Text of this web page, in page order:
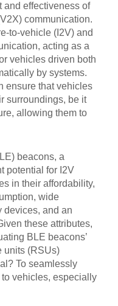
and effectiveness of
communication.
to-vehicle (I2V) and
acting as a
vehicles driven both
by systems.
ensure that vehicles
surroundings, be it
allowing them to
beacons, a
potential for I2V
in their affordability,
wide
devices, and an
these attributes,
BLE beacons’
units (RSUs)
To seamlessly
vehicles, especially